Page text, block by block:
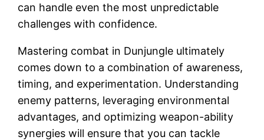
can handle even the most unpredictable
challenges with confidence.
Mastering combat in Dunjungle ultimately
comes down to a combination of awareness,
timing, and experimentation. Understanding
enemy patterns, leveraging environmental
advantages, and optimizing weapon-ability
synergies will ensure that you can tackle